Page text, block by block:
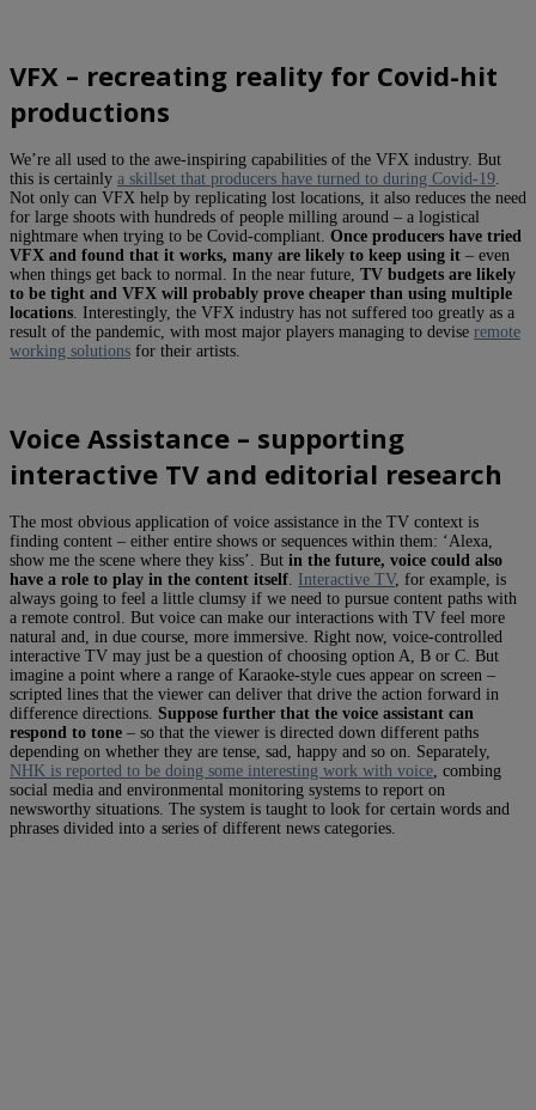
VFX – recreating reality for Covid-hit
productions
We’re all used to the awe-inspiring capabilities of the VFX industry. But
this is certainly a skillset that producers have turned to during Covid-19.
Not only can VFX help by replicating lost locations, it also reduces the need
for large shoots with hundreds of people milling around – a logistical
nightmare when trying to be Covid-compliant. Once producers have tried
VFX and found that it works, many are likely to keep using it – even
when things get back to normal. In the near future, TV budgets are likely
to be tight and VFX will probably prove cheaper than using multiple
locations. Interestingly, the VFX industry has not suffered too greatly as a
result of the pandemic, with most major players managing to devise remote
working solutions for their artists.
Voice Assistance – supporting
interactive TV and editorial research
The most obvious application of voice assistance in the TV context is
finding content – either entire shows or sequences within them: ‘Alexa,
show me the scene where they kiss’. But in the future, voice could also
have a role to play in the content itself Interactive TV, for example, is
always going to feel a little clumsy if we need to pursue content paths with
a remote control. But voice can make our interactions with TV feel more
natural and, in due course, more immersive. Right now, voice-controlled
interactive TV may just be a question of choosing option A, B or C. But
imagine a point where a range of Karaoke-style cues appear on screen –
scripted lines that the viewer can deliver that drive the action forward in
difference directions. Suppose further that the voice assistant can
respond to tone – so that the viewer is directed down different paths
depending on whether they are tense, sad, happy and so on. Separately,
NHK is reported to be doing some interesting work with voice , combing
social media and environmental monitoring systems to report on
newsworthy situations. The system is taught to look for certain words and
phrases divided into a series of different news categories.